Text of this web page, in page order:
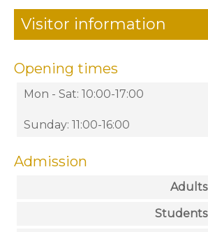
Visitor information
Opening times
Mon - Sat: 10:00-17:00
Sunday: 11:00-16:00
Admission
Adults
Students